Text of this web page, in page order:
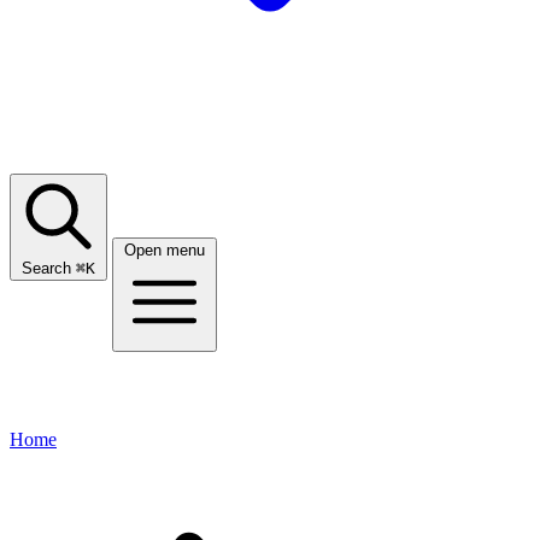
Search ⌘K
Open menu
Home